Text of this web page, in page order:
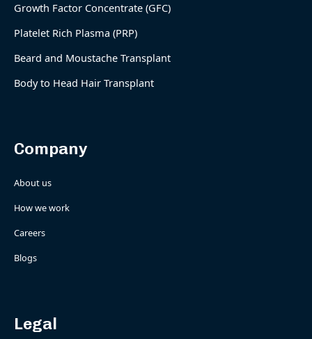
Growth Factor Concentrate (GFC)
Platelet Rich Plasma (PRP)
Beard and Moustache Transplant
Body to Head Hair Transplant
Company
About us
How we work
Careers
Blogs
Legal